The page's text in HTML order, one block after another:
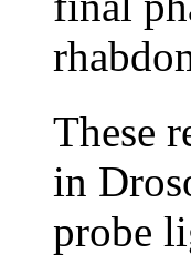
These
in
probe